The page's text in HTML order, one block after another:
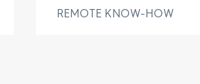
REMOTE KNOW-HOW